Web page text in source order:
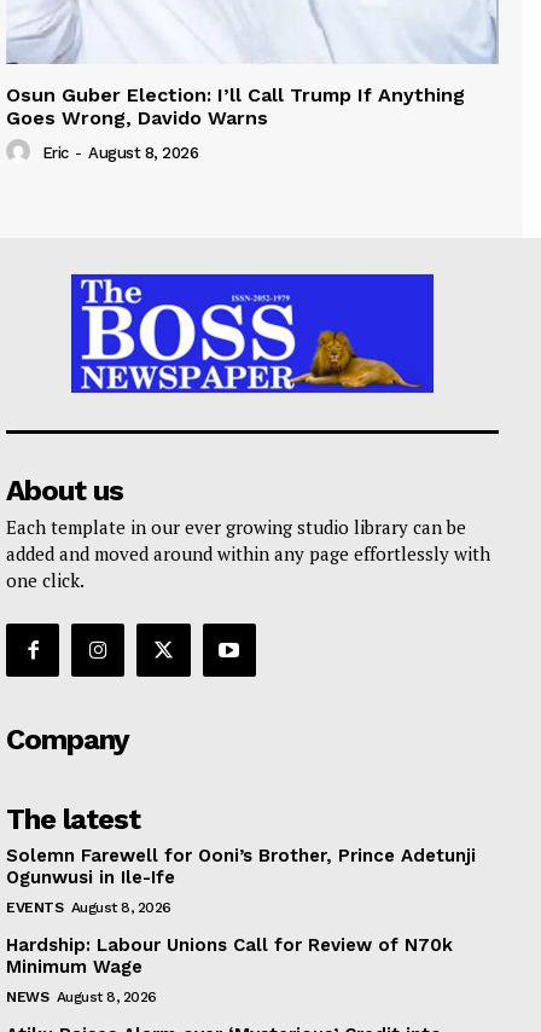
Osun Guber Election: I’ll Call Trump If Anything
Goes Wrong, Davido Warns
Eric - August 8, 2026
About us
Each template in our ever growing studio library can be
added and moved around within any page effortlessly with
one click.
Company
The latest
Solemn Farewell for Ooni’s Brother, Prince Adetunji
Ogunwusi in Ile-Ife
EVENTS August 8, 2026
Hardship: Labour Unions Call for Review of N70k
Minimum Wage
NEWS August 8, 2026